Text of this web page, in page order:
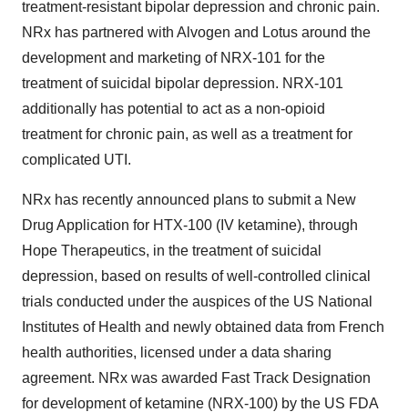
treatment-resistant bipolar depression and chronic pain.
NRx has partnered with Alvogen and Lotus around the
development and marketing of NRX-101 for the
treatment of suicidal bipolar depression. NRX-101
additionally has potential to act as a non-opioid
treatment for chronic pain, as well as a treatment for
complicated UTI.
NRx has recently announced plans to submit a New
Drug Application for HTX-100 (IV ketamine), through
Hope Therapeutics, in the treatment of suicidal
depression, based on results of well-controlled clinical
trials conducted under the auspices of the US National
Institutes of Health and newly obtained data from French
health authorities, licensed under a data sharing
agreement. NRx was awarded Fast Track Designation
for development of ketamine (NRX-100) by the US FDA